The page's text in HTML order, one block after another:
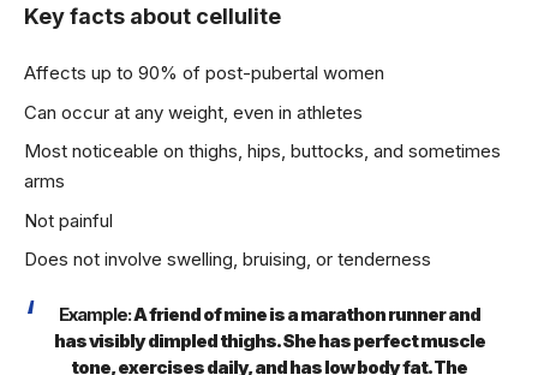
Key facts about cellulite
Affects up to 90% of post-pubertal women
Can occur at any weight, even in athletes
Most noticeable on thighs, hips, buttocks, and sometimes
arms
Not painful
Does not involve swelling, bruising, or tenderness
Example:A friend of mine is a marathon runner and
has visibly dimpled thighs. She has perfect muscle
tone, exercises daily, and has low body fat. The